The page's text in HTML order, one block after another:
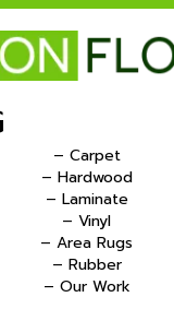
– Carpet
– Hardwood
– Laminate
– Vinyl
– Area Rugs
– Rubber
– Our Work